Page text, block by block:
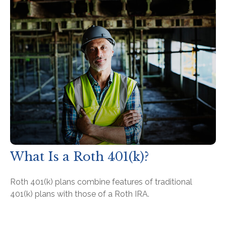
What Is a Roth 401(k)?
Roth 401(k) plans combine features of traditional
401(k) plans with those of a Roth IRA.